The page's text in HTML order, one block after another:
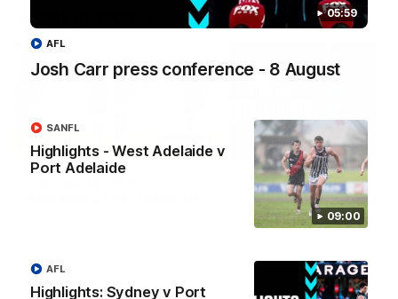
05:59
Josh Carr press conference - 8 August
AFL
09:00
Highlights - West Adelaide v
Port Adelaide
SANFL
Highlights: Sydney v Port
AFL
Latest Videos
09:00
Josh Carr press
conference - 8
Watch Port Adelaide’s press
conference after Round